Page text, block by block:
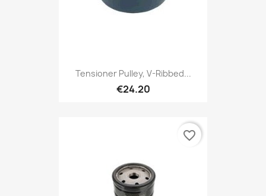
Tensioner Pulley, V-Ribbed...
€24.20
favorite_border